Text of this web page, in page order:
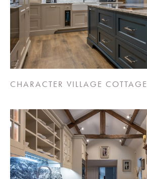
CHARACTER VILLAGE COTTAGE